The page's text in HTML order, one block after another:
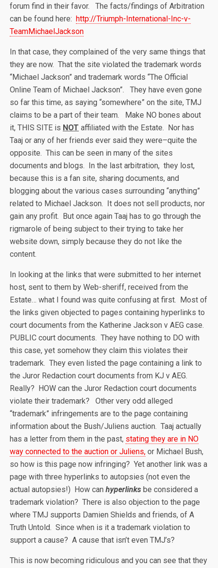
forum find in their favor. The facts/findings of Arbitration
can be found here: http://Triumph-International-Inc-v-
TeamMichaelJackson
In that case, they complained of the very same things that
they are now. That the site violated the trademark words
“Michael Jackson” and trademark words “The Official
Online Team of Michael Jackson”. They have even gone
so far this time, as saying “somewhere” on the site, TMJ
claims to be a part of their team. Make NO bones about
it, THIS SITE is NOT affiliated with the Estate. Nor has
Taaj or any of her friends ever said they were–quite the
opposite. This can be seen in many of the sites
documents and blogs. In the last arbitration, they lost,
because this is a fan site, sharing documents, and
blogging about the various cases surrounding “anything”
related to Michael Jackson. It does not sell products, nor
gain any profit. But once again Taaj has to go through the
rigmarole of being subject to their trying to take her
website down, simply because they do not like the
content.
In looking at the links that were submitted to her internet
host, sent to them by Web-sheriff, received from the
Estate… what I found was quite confusing at first. Most of
the links given objected to pages containing hyperlinks to
court documents from the Katherine Jackson v AEG case.
PUBLIC court documents. They have nothing to DO with
this case, yet somehow they claim this violates their
trademark. They even listed the page containing a link to
the Juror Redaction court documents from KJ v AEG.
Really? HOW can the Juror Redaction court documents
violate their trademark? Other very odd alleged
“trademark” infringements are to the page containing
information about the Bush/Juliens auction. Taaj actually
has a letter from them in the past, stating they are in NO
way connected to the auction or Juliens, or Michael Bush,
so how is this page now infringing? Yet another link was a
page with three hyperlinks to autopsies (not even the
actual autopsies!) How can hyperlinks be considered a
trademark violation? There is also objection to the page
where TMJ supports Damien Shields and friends, of A
Truth Untold. Since when is it a trademark violation to
support a cause? A cause that isn’t even TMJ’s?
This is now becoming ridiculous and you can see that they